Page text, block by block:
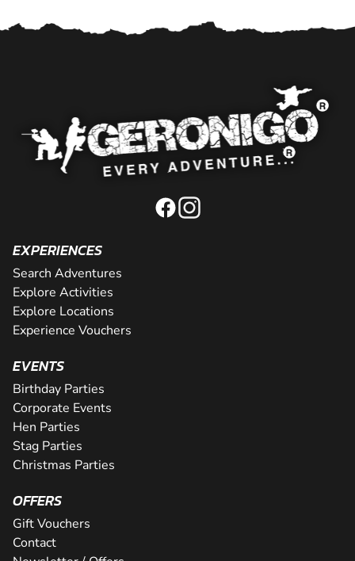
EXPERIENCES
Search Adventures
Explore Activities
Explore Locations
Experience Vouchers
EVENTS
Birthday Parties
Corporate Events
Hen Parties
Stag Parties
Christmas Parties
OFFERS
Gift Vouchers
Contact